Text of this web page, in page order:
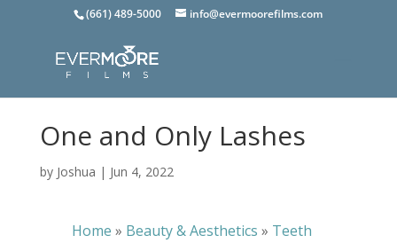
(661) 489-5000 info@evermoorefilms.com
One and Only Lashes
by Joshua | Jun 4, 2022
Home » Beauty & Aesthetics » Teeth